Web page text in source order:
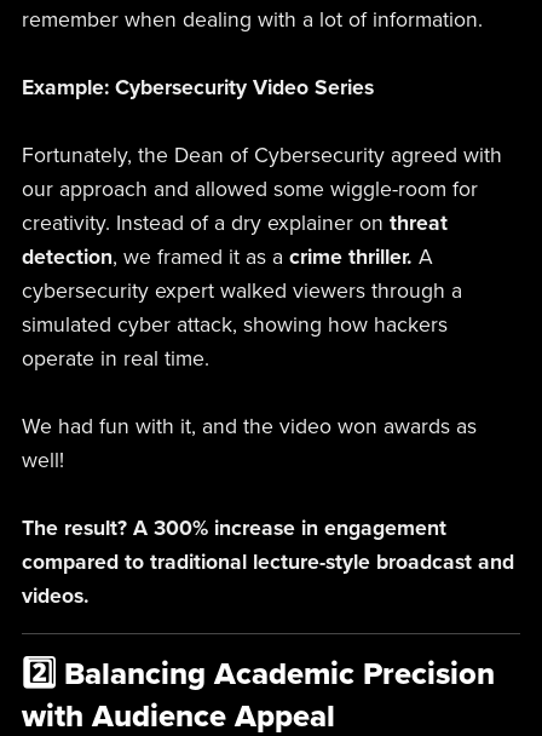
remember when dealing with a lot of information.
Example: Cybersecurity Video Series
Fortunately, the Dean of Cybersecurity agreed with
our approach and allowed some wiggle-room for
creativity. Instead of a dry explainer on threat
detection, we framed it as a crime thriller. A
cybersecurity expert walked viewers through a
simulated cyber attack, showing how hackers
operate in real time.
We had fun with it, and the video won awards as
well!
The result? A 300% increase in engagement
compared to traditional lecture-style broadcast and
videos.
2️⃣ Balancing Academic Precision
with Audience Appeal